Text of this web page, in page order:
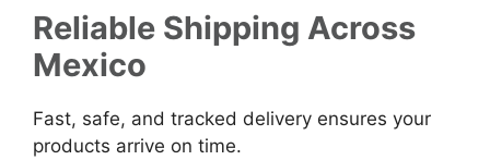
Reliable Shipping Across
Mexico
Fast, safe, and tracked delivery ensures your
products arrive on time.